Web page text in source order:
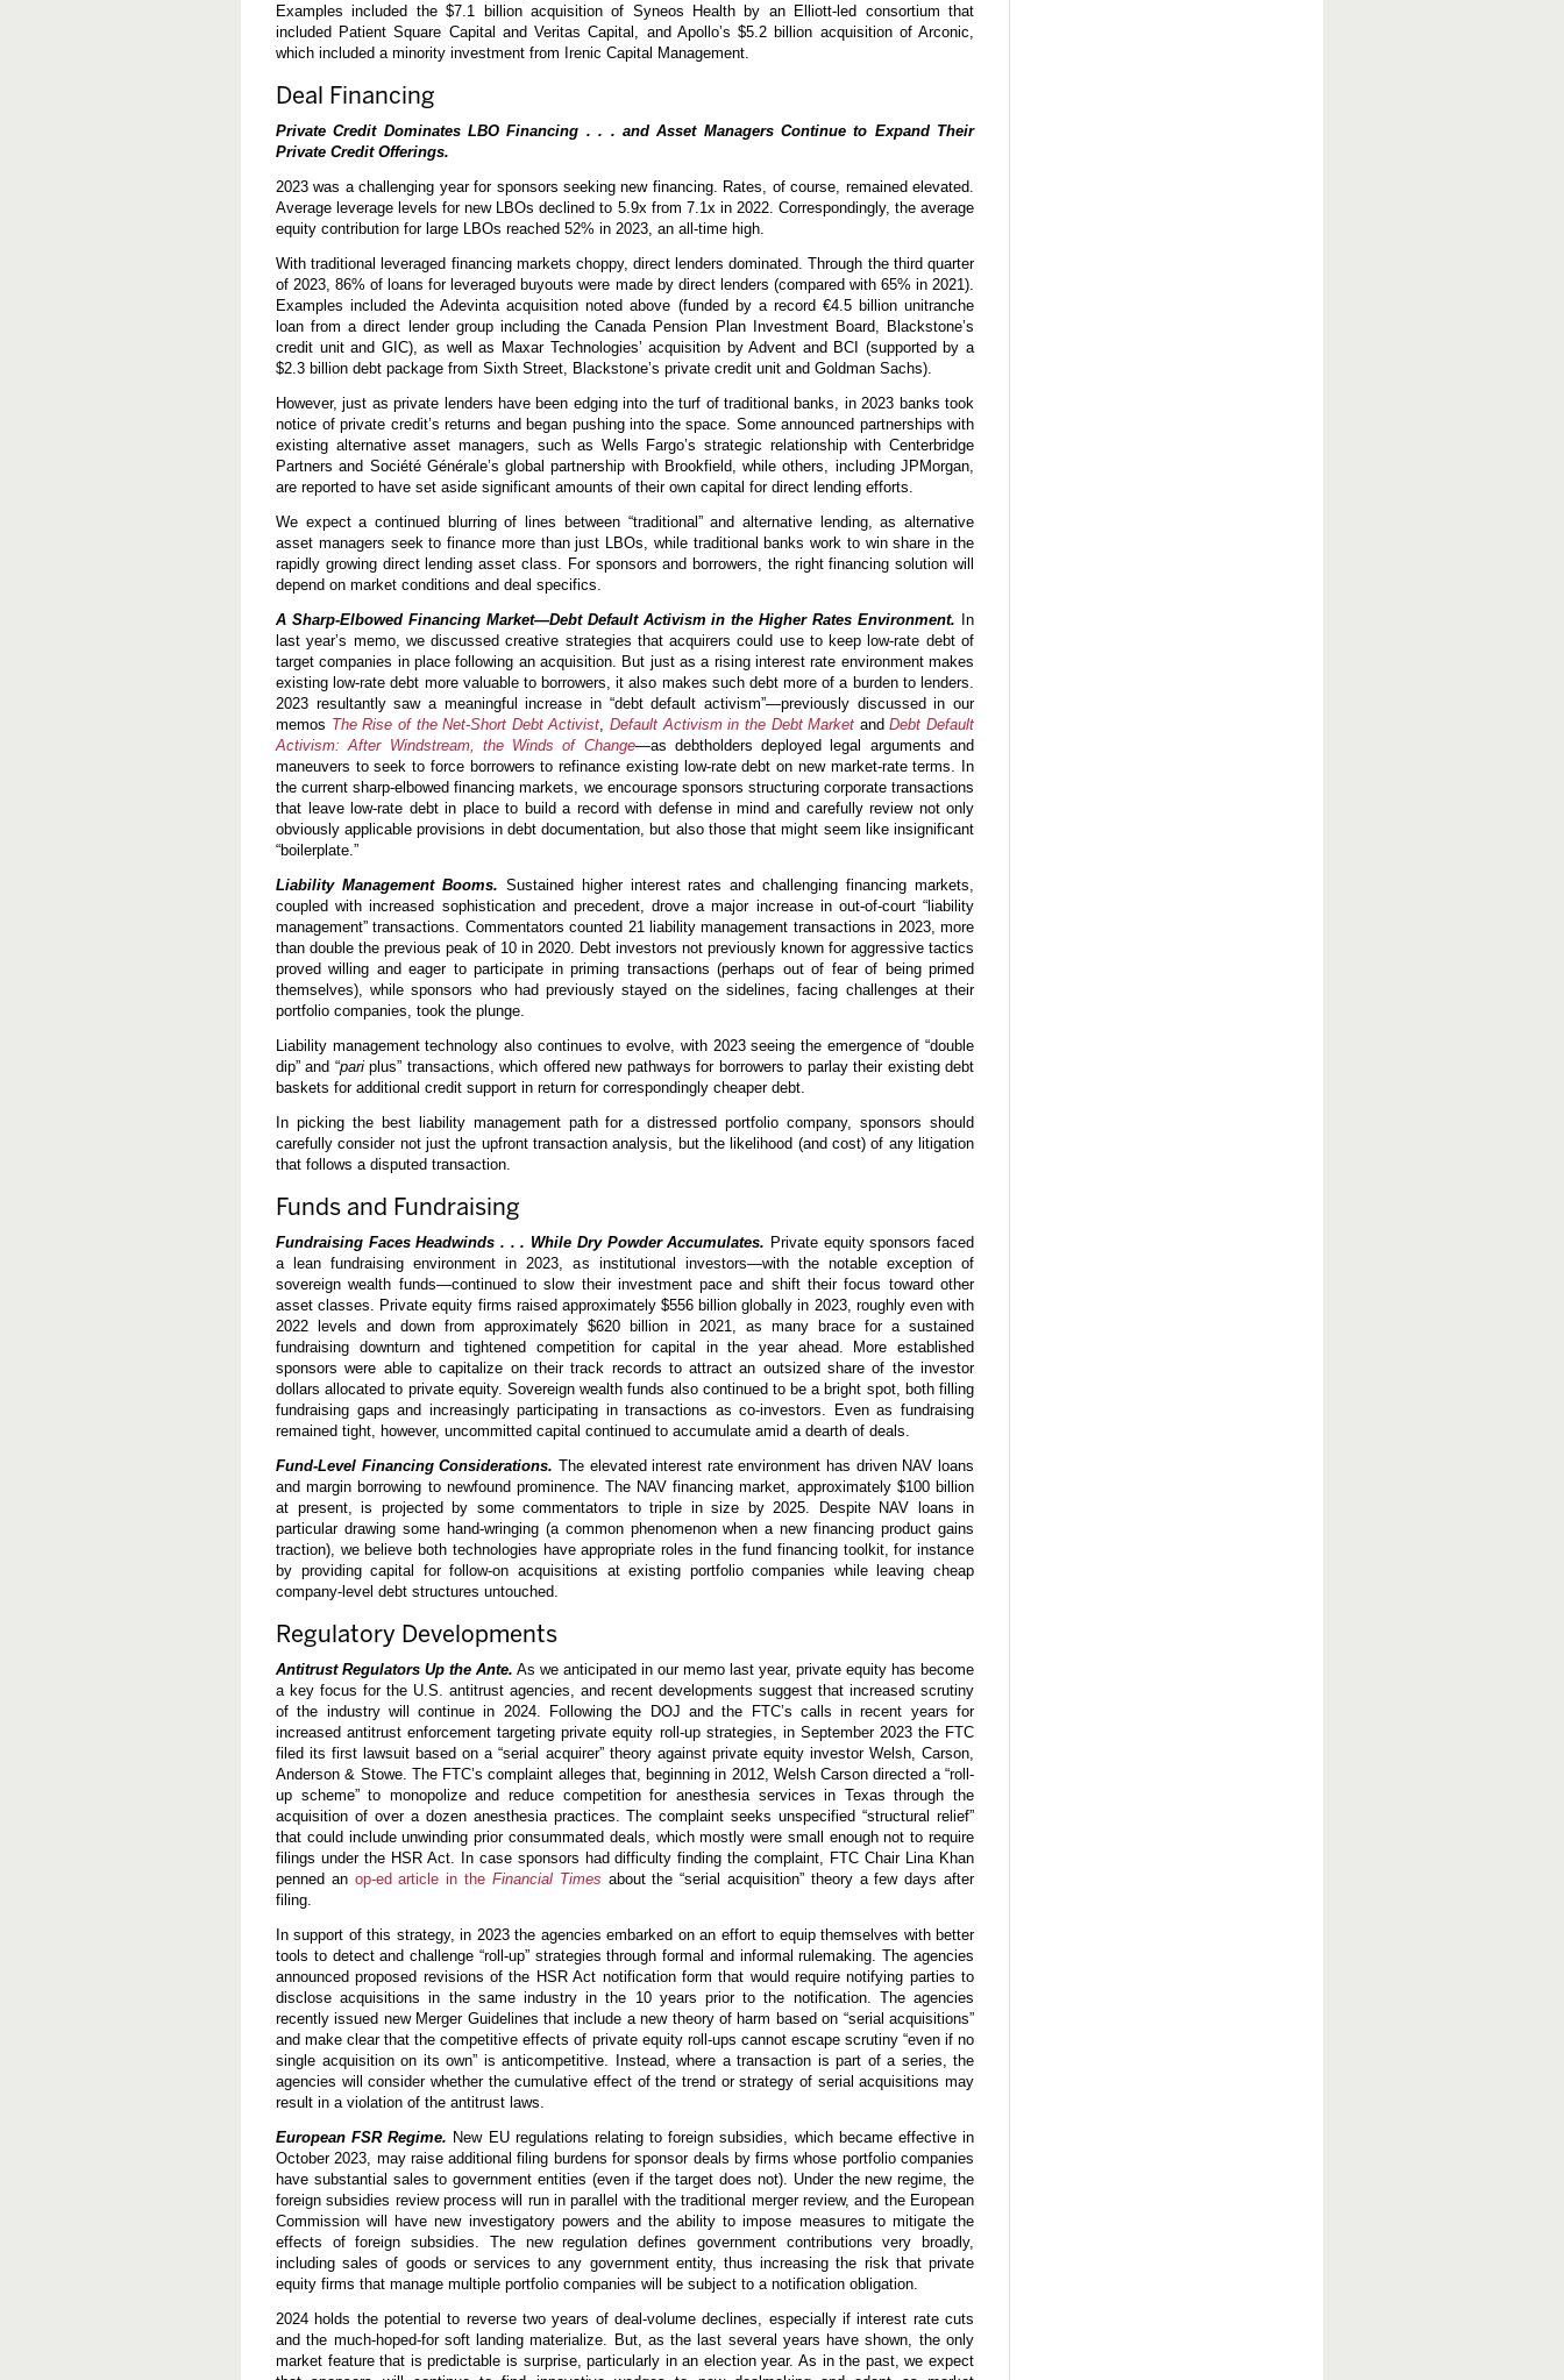
Examples included the $7.1 billion acquisition of Syneos Health by an Elliott-led consortium that
included Patient Square Capital and Veritas Capital, and Apollo’s $5.2 billion acquisition of Arconic,
which included a minority investment from Irenic Capital Management.
Deal Financing
Private Credit Dominates LBO Financing . . . and Asset Managers Continue to Expand Their
Private Credit Offerings.
2023 was a challenging year for sponsors seeking new financing. Rates, of course, remained elevated.
Average leverage levels for new LBOs declined to 5.9x from 7.1x in 2022. Correspondingly, the average
equity contribution for large LBOs reached 52% in 2023, an all-time high.
With traditional leveraged financing markets choppy, direct lenders dominated. Through the third quarter
of 2023, 86% of loans for leveraged buyouts were made by direct lenders (compared with 65% in 2021).
Examples included the Adevinta acquisition noted above (funded by a record €4.5 billion unitranche
loan from a direct lender group including the Canada Pension Plan Investment Board, Blackstone’s
credit unit and GIC), as well as Maxar Technologies’ acquisition by Advent and BCI (supported by a
$2.3 billion debt package from Sixth Street, Blackstone’s private credit unit and Goldman Sachs).
However, just as private lenders have been edging into the turf of traditional banks, in 2023 banks took
notice of private credit’s returns and began pushing into the space. Some announced partnerships with
existing alternative asset managers, such as Wells Fargo’s strategic relationship with Centerbridge
Partners and Société Générale’s global partnership with Brookfield, while others, including JPMorgan,
are reported to have set aside significant amounts of their own capital for direct lending efforts.
We expect a continued blurring of lines between “traditional” and alternative lending, as alternative
asset managers seek to finance more than just LBOs, while traditional banks work to win share in the
rapidly growing direct lending asset class. For sponsors and borrowers, the right financing solution will
depend on market conditions and deal specifics.
A Sharp-Elbowed Financing Market—Debt Default Activism in the Higher Rates Environment. In
last year’s memo, we discussed creative strategies that acquirers could use to keep low-rate debt of
target companies in place following an acquisition. But just as a rising interest rate environment makes
existing low-rate debt more valuable to borrowers, it also makes such debt more of a burden to lenders.
2023 resultantly saw a meaningful increase in “debt default activism”—previously discussed in our
memos The Rise of the Net-Short Debt Activist Default Activism in the Debt Market andDebt Default
Activism: After Windstream, the Winds of Change—as debtholders deployed legal arguments and
maneuvers to seek to force borrowers to refinance existing low-rate debt on new market-rate terms. In
the current sharp-elbowed financing markets, we encourage sponsors structuring corporate transactions
that leave low-rate debt in place to build a record with defense in mind and carefully review not only
obviously applicable provisions in debt documentation, but also those that might seem like insignificant
“boilerplate.”
Liability Management Booms. Sustained higher interest rates and challenging financing markets,
coupled with increased sophistication and precedent, drove a major increase in out-of-court “liability
management” transactions. Commentators counted 21 liability management transactions in 2023, more
than double the previous peak of 10 in 2020. Debt investors not previously known for aggressive tactics
proved willing and eager to participate in priming transactions (perhaps out of fear of being primed
themselves), while sponsors who had previously stayed on the sidelines, facing challenges at their
portfolio companies, took the plunge.
Liability management technology also continues to evolve, with 2023 seeing the emergence of “double
dip” and “pariplus” transactions, which offered new pathways for borrowers to parlay their existing debt
baskets for additional credit support in return for correspondingly cheaper debt.
In picking the best liability management path for a distressed portfolio company, sponsors should
carefully consider not just the upfront transaction analysis, but the likelihood (and cost) of any litigation
that follows a disputed transaction.
Funds and Fundraising
Fundraising Faces Headwinds . . . While Dry Powder Accumulates. Private equity sponsors faced
a lean fundraising environment in 2023, as institutional investors—with the notable exception of
sovereign wealth funds—continued to slow their investment pace and shift their focus toward other
asset classes. Private equity firms raised approximately $556 billion globally in 2023, roughly even with
2022 levels and down from approximately $620 billion in 2021, as many brace for a sustained
fundraising downturn and tightened competition for capital in the year ahead. More established
sponsors were able to capitalize on their track records to attract an outsized share of the investor
dollars allocated to private equity. Sovereign wealth funds also continued to be a bright spot, both filling
fundraising gaps and increasingly participating in transactions as co-investors. Even as fundraising
remained tight, however, uncommitted capital continued to accumulate amid a dearth of deals.
Fund-Level Financing Considerations. The elevated interest rate environment has driven NAV loans
and margin borrowing to newfound prominence. The NAV financing market, approximately $100 billion
at present, is projected by some commentators to triple in size by 2025. Despite NAV loans in
particular drawing some hand-wringing (a common phenomenon when a new financing product gains
traction), we believe both technologies have appropriate roles in the fund financing toolkit, for instance
by providing capital for follow-on acquisitions at existing portfolio companies while leaving cheap
company-level debt structures untouched.
Regulatory Developments
Antitrust Regulators Up the Ante. As we anticipated in our memo last year, private equity has become
a key focus for the U.S. antitrust agencies, and recent developments suggest that increased scrutiny
of the industry will continue in 2024. Following the DOJ and the FTC’s calls in recent years for
increased antitrust enforcement targeting private equity roll-up strategies, in September 2023 the FTC
filed its first lawsuit based on a “serial acquirer” theory against private equity investor Welsh, Carson,
Anderson & Stowe. The FTC’s complaint alleges that, beginning in 2012, Welsh Carson directed a “roll-
up scheme” to monopolize and reduce competition for anesthesia services in Texas through the
acquisition of over a dozen anesthesia practices. The complaint seeks unspecified “structural relief”
that could include unwinding prior consummated deals, which mostly were small enough not to require
filings under the HSR Act. In case sponsors had difficulty finding the complaint, FTC Chair Lina Khan
penned an op-ed article in the Financial Times about the “serial acquisition” theory a few days after
filing.
In support of this strategy, in 2023 the agencies embarked on an effort to equip themselves with better
tools to detect and challenge “roll-up” strategies through formal and informal rulemaking. The agencies
announced proposed revisions of the HSR Act notification form that would require notifying parties to
disclose acquisitions in the same industry in the 10 years prior to the notification. The agencies
recently issued new Merger Guidelines that include a new theory of harm based on “serial acquisitions”
and make clear that the competitive effects of private equity roll-ups cannot escape scrutiny “even if no
single acquisition on its own” is anticompetitive. Instead, where a transaction is part of a series, the
agencies will consider whether the cumulative effect of the trend or strategy of serial acquisitions may
result in a violation of the antitrust laws.
European FSR Regime. New EU regulations relating to foreign subsidies, which became effective in
October 2023, may raise additional filing burdens for sponsor deals by firms whose portfolio companies
have substantial sales to government entities (even if the target does not). Under the new regime, the
foreign subsidies review process will run in parallel with the traditional merger review, and the European
Commission will have new investigatory powers and the ability to impose measures to mitigate the
effects of foreign subsidies. The new regulation defines government contributions very broadly,
including sales of goods or services to any government entity, thus increasing the risk that private
equity firms that manage multiple portfolio companies will be subject to a notification obligation.
2024 holds the potential to reverse two years of deal-volume declines, especially if interest rate cuts
and the much-hoped-for soft landing materialize. But, as the last several years have shown, the only
market feature that is predictable is surprise, particularly in an election year. As in the past, we expect